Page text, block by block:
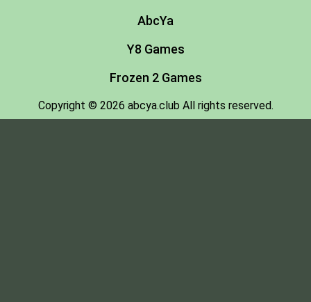
AbcYa
Y8 Games
Frozen 2 Games
Copyright © 2026 abcya.club All rights reserved.